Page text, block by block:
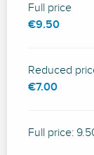
Full price
€9.50
Reduced
€7.00
Full price: